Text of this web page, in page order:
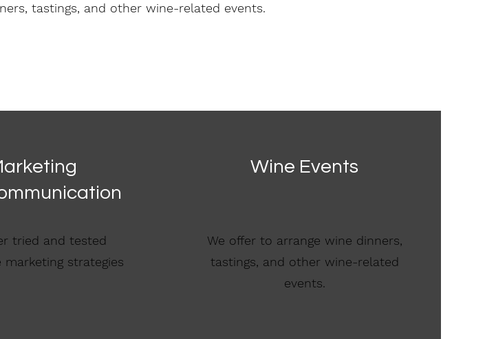
tastings, and other wine-related events.
tried and tested
marketing strategies
Wine Events
We offer to arrange wine dinners,
tastings, and other wine-related
events.